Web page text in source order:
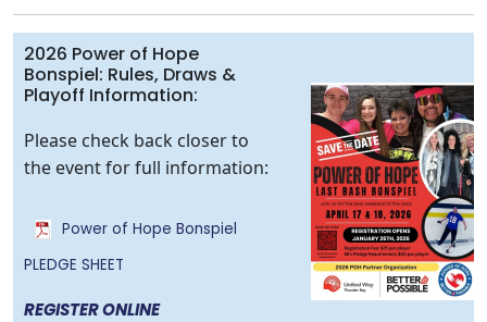
2026 Power of Hope
Bonspiel: Rules, Draws &
Playoff Information:
Please check back closer to
the event for full information:
Power of Hope Bonspiel
PLEDGE SHEET
REGISTER ONLINE